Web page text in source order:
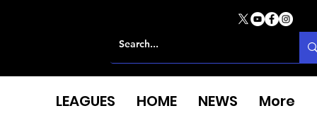
LEAGUES HOME NEWS More